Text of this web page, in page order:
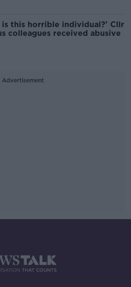
is this horrible individual?' Cllr
colleagues received abusive
Advertisement